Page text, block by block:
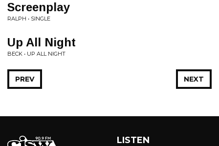
Screenplay
RALPH • SINGLE
Up All Night
BECK • UP ALL NIGHT
NEXT
PREV
LISTEN